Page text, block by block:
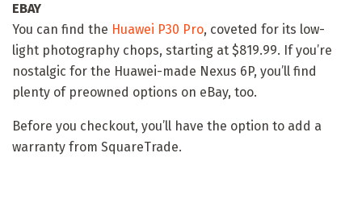
EBAY
You can find the Huawei P30 Pro, coveted for its low-
light photography chops, starting at $819.99. If you’re
nostalgic for the Huawei-made Nexus 6P, you’ll find
plenty of preowned options on eBay, too.
Before you checkout, you’ll have the option to add a
warranty from SquareTrade.